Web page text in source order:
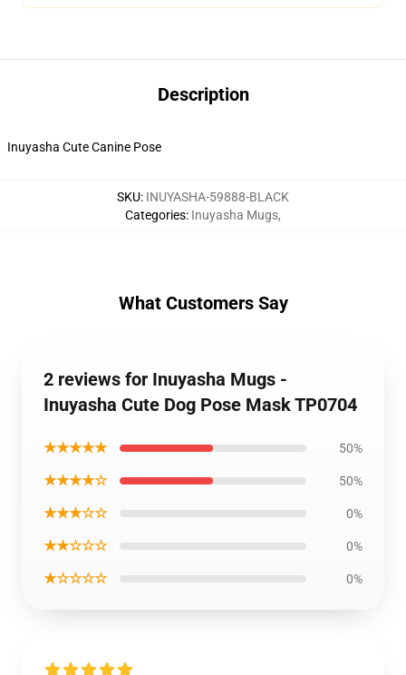
Description
Inuyasha Cute Canine Pose
SKU: INUYASHA-59888-BLACK
Categories: Inuyasha Mugs,
What Customers Say
2 reviews for Inuyasha Mugs -
Inuyasha Cute Dog Pose Mask TP0704
★★★★★ 50%
★★★★☆ 50%
★★★☆☆ 0%
★★☆☆☆ 0%
★☆☆☆☆ 0%